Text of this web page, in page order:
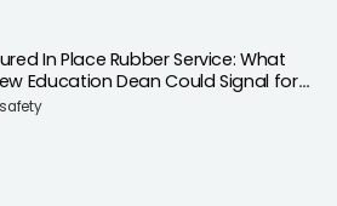
In Place Rubber Service: What
Education Dean Could Signal for
Upgrades